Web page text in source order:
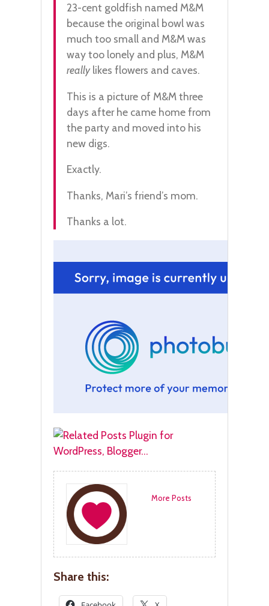
23-cent goldfish named M&M
because the original bowl was
much too small and M&M was
way too lonely and plus, M&M
reallylikes flowers and caves.
This is a picture of M&M three
days after he came home from
the party and moved into his
new digs.
Exactly.
Thanks, Mari’s friend’s mom.
Thanks a lot.
More Posts
Share this: